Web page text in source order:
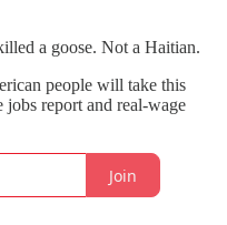
a goose. Not a Haitian.
people will take this
jobs report and real-wage
Join